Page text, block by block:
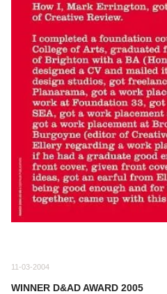
11-03-2004
WINNER D&AD AWARD 2005